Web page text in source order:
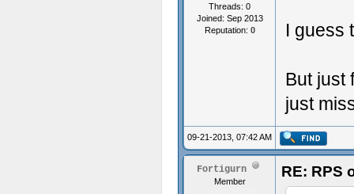
Threads: 0
Joined: Sep 2013
Reputation: 0 I guess
But just
just
09-21-2013, 07:42 AM
Fortigurn
Member
RE: RPS